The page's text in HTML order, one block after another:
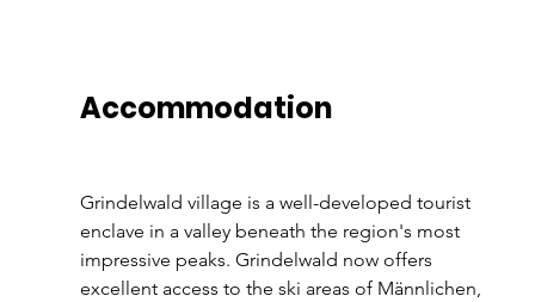
Accommodation
Grindelwald village is a well-developed tourist
enclave in a valley beneath the region's most
impressive peaks. Grindelwald now offers
excellent access to the ski areas of Männlichen,